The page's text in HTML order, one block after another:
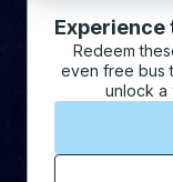
Redeem
even free bus
unlock a